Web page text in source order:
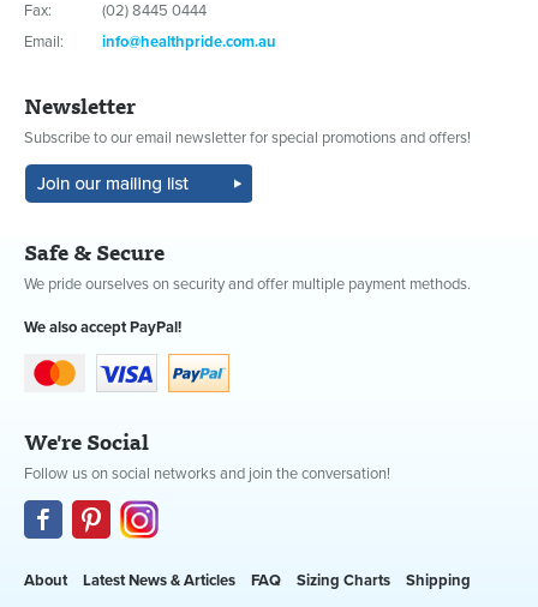
Fax:
(02) 8445 0444
Email:
info@healthpride.com.au
Newsletter
Subscribe to our email newsletter for special promotions and offers!
Safe & Secure
We pride ourselves on security and offer multiple payment methods.
We also accept PayPal!
We're Social
Follow us on social networks and join the conversation!
About Latest News & Articles FAQ Sizing Charts Shipping